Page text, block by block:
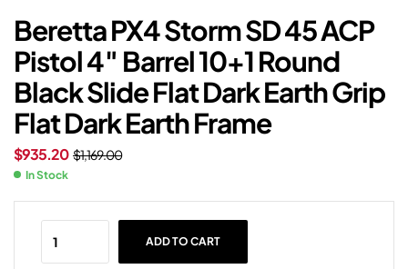
Beretta PX4 Storm SD 45 ACP
Pistol 4″ Barrel 10+1 Round
Black Slide Flat Dark Earth Grip
Flat Dark Earth Frame
$1,169.00
$935.20
In Stock
ADD TO CART